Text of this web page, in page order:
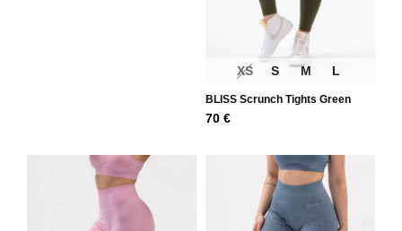
XS S M L
BLISS Scrunch Tights Green
70 €